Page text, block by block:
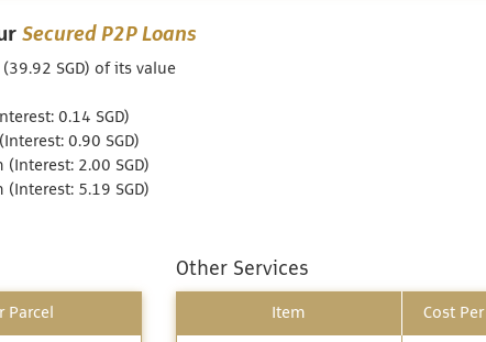
Secured P2P Loans
SGD) of its value
0.14 SGD)
0.90 SGD)
2.00 SGD)
5.19 SGD)
Parcel
Other Services
Item Cost